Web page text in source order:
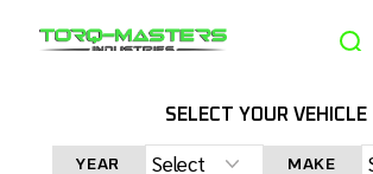
SELECT YOUR VEHICLE
YEAR MAKE
PRODUCTS UTV & ATV
KUBOTA FRONT DIFFERENTIAL LOCKER FOR M